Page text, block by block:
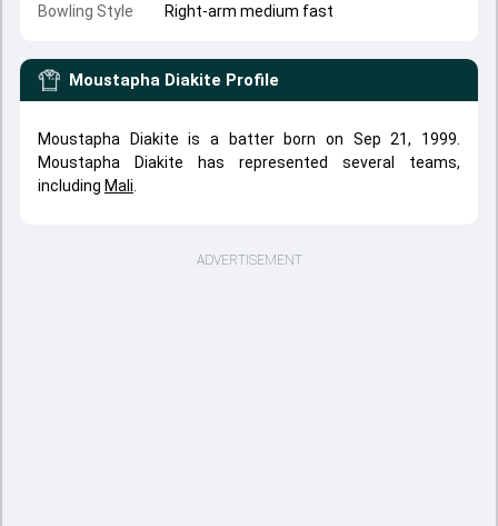
Bowling Style Right-arm medium fast
Moustapha Diakite Profile
Moustapha Diakite is a batter born on Sep 21, 1999.
Moustapha Diakite has represented several teams,
including Mali
ADVERTISEMENT